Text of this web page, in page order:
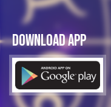
Download App